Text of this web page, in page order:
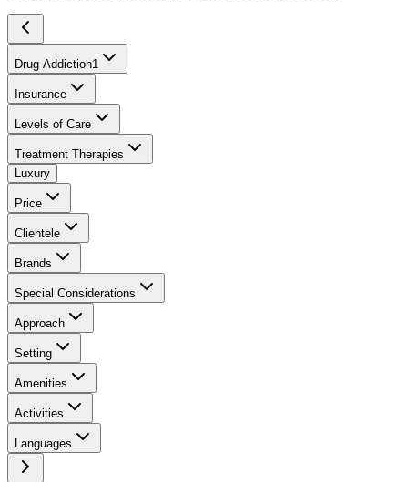
Drug Addiction1
Insurance
Levels of Care
Treatment Therapies
Luxury
Price
Clientele
Brands
Special Considerations
Approach
Setting
Amenities
Activities
Languages